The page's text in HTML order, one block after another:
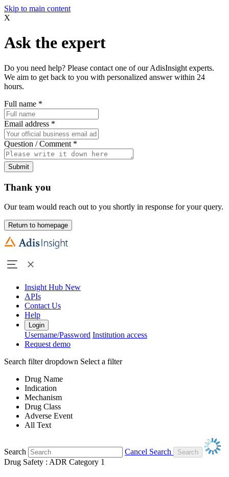
Skip to main content
X
Ask the expert
Do you need help? Please contact one of our AdisInsight experts.
We aim to get back to you with personalized answer within 24
hours.
Full name *
Email address *
Question / Comment *
Submit
Thank you
Our team would reach out to you shortly in response for your query.
Return to homepage
Insight Hub New
APIs
Contact Us
Help
Login
Username/Password Institution access
Request demo
Search filter dropdown Select a filter
Drug Name
Indication
Mechanism
Drug Class
Adverse Event
All Text
Search
Cancel Search
Drug Safety : ADR Category 1